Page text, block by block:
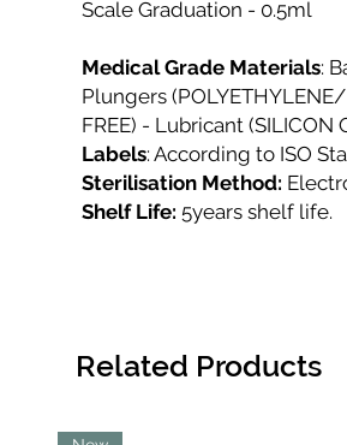
Scale Graduation - 0.5ml
Medical Grade Materials:
Plungers
FREE) - Lubricant
Labels: According to ISO
Sterilisation Method:
Shelf Life: 5years shelf life.
Related Products